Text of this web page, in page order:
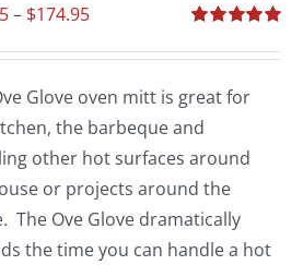
out of 5
– $174.95Price
through
$174.95
Glove oven mitt is great for
the barbeque and
other hot surfaces around
or projects around the
The Ove Glove dramatically
the time you can handle a hot